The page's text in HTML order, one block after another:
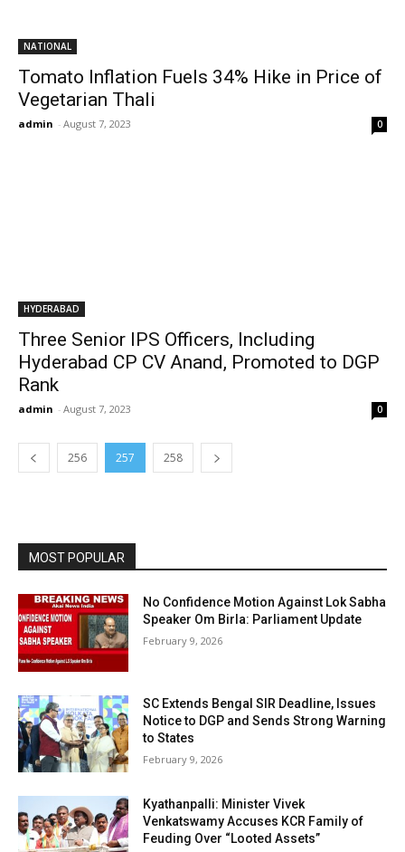
NATIONAL
Tomato Inflation Fuels 34% Hike in Price of
Vegetarian Thali
admin - August 7, 2023 0
HYDERABAD
Three Senior IPS Officers, Including
Hyderabad CP CV Anand, Promoted to DGP
Rank
admin - August 7, 2023 0
256 257 258
MOST POPULAR
No Confidence Motion Against Lok Sabha
Speaker Om Birla: Parliament Update
February 9, 2026
SC Extends Bengal SIR Deadline, Issues
Notice to DGP and Sends Strong Warning
to States
February 9, 2026
Kyathanpalli: Minister Vivek
Venkatswamy Accuses KCR Family of
Feuding Over “Looted Assets”